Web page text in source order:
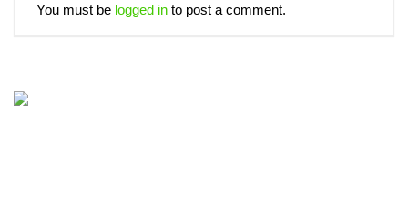
You must be logged in to post a comment.